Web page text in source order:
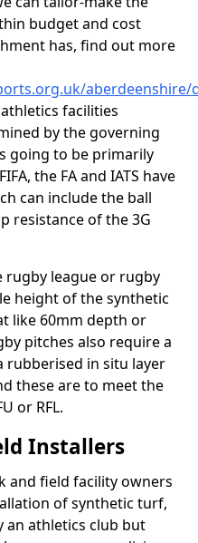
budget and cost
has, find out more
aberdeenshire/
facilities
by the governing
going to be primarily
the FA and IATS have
can include the ball
resistance of the 3G
league or rugby
height of the synthetic
like 60mm depth or
pitches also require a
rubberised in situ layer
these are to meet the
or RFL.
Installers
and field facility owners
of synthetic turf,
an athletics club but